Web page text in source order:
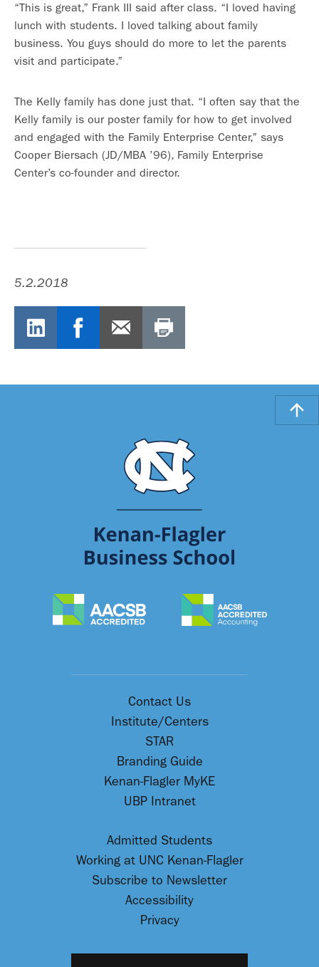
“This is great,” Frank III said after class. “I loved having
lunch with students. I loved talking about family
business. You guys should do more to let the parents
visit and participate.”
The Kelly family has done just that. “I often say that the
Kelly family is our poster family for how to get involved
and engaged with the Family Enterprise Center,” says
Cooper Biersach (JD/MBA ’96), Family Enterprise
Center’s co-founder and director.
5.2.2018
Contact Us
Institute/Centers
STAR
Branding Guide
Kenan-Flagler MyKE
UBP Intranet
Admitted Students
Working at UNC Kenan-Flagler
Subscribe to Newsletter
Accessibility
Privacy